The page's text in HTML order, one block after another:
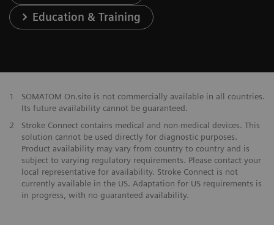
Education & Training
1
SOMATOM On.site is not commercially available in all countries.
Its future availability cannot be guaranteed.
2
Stroke Connect contains medical and non-medical devices. This
solution cannot be used directly for diagnostic purposes.
Product availability may vary from country to country and is
subject to varying regulatory requirements. Please contact your
local representative for availability. Stroke Connect is not
currently available in the US. Adaptation for US requirements is
in progress, with no guaranteed availability.